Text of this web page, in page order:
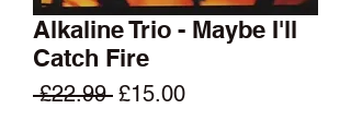
Alkaline Trio - Maybe I'll
Catch Fire
£22.99 Regular
£15.00Sale